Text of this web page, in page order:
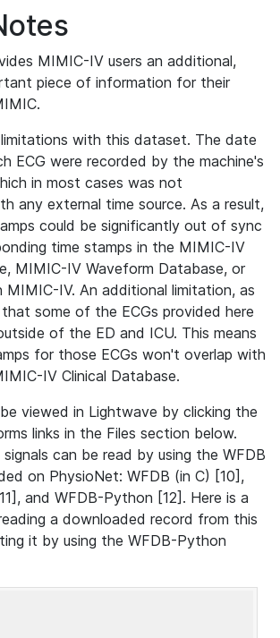
MIMIC-IV users an additional,
piece of information for their
limitations with this dataset. The date
ECG were recorded by the machine's
in most cases was not
any external time source. As a result,
could be significantly out of sync
time stamps in the MIMIC-IV
MIMIC-IV Waveform Database, or
MIMIC-IV. An additional limitation, as
some of the ECGs provided here
of the ED and ICU. This means
for those ECGs won't overlap with
IV Clinical Database.
viewed in Lightwave by clicking the
links in the Files section below.
can be read by using the WFDB
on PhysioNet: WFDB (in C) [10],
and WFDB-Python [12]. Here is a
a downloaded record from this
it by using the WFDB-Python